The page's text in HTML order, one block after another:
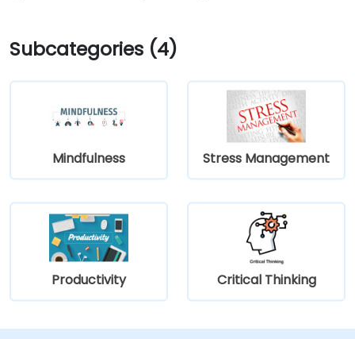
Subcategories (4)
Mindfulness Stress Management
Productivity Critical Thinking